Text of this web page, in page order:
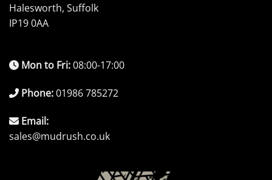
Halesworth, Suffolk
IP19 0AA
Mon to Fri:08:00-17:00
Phone:01986 785272
Email:
sales@mudrush.co.uk